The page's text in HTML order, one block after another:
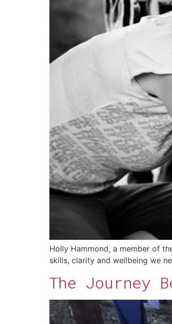
Holly Hammond, a member of
skills, clarity and wellbeing we
The Journey